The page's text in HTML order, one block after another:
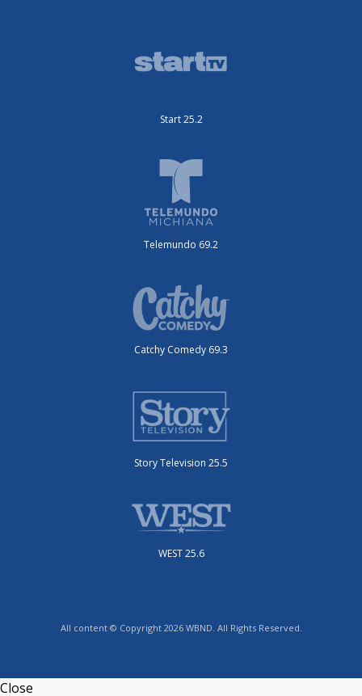
Start 25.2
Telemundo 69.2
Catchy Comedy 69.3
Story Television 25.5
WEST 25.6
All content © Copyright 2026 WBND. All Rights Reserved.
Close